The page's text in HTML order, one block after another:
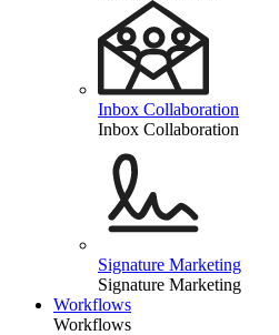
Inbox Collaboration
Inbox Collaboration
Signature Marketing
Signature Marketing
Workflows
Workflows